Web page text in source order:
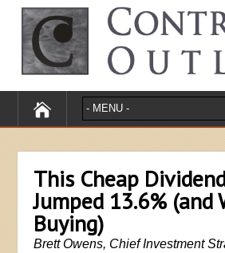
This Cheap
Jumped 13.6% (and
Buying)
Brett Owens, Chief Investment